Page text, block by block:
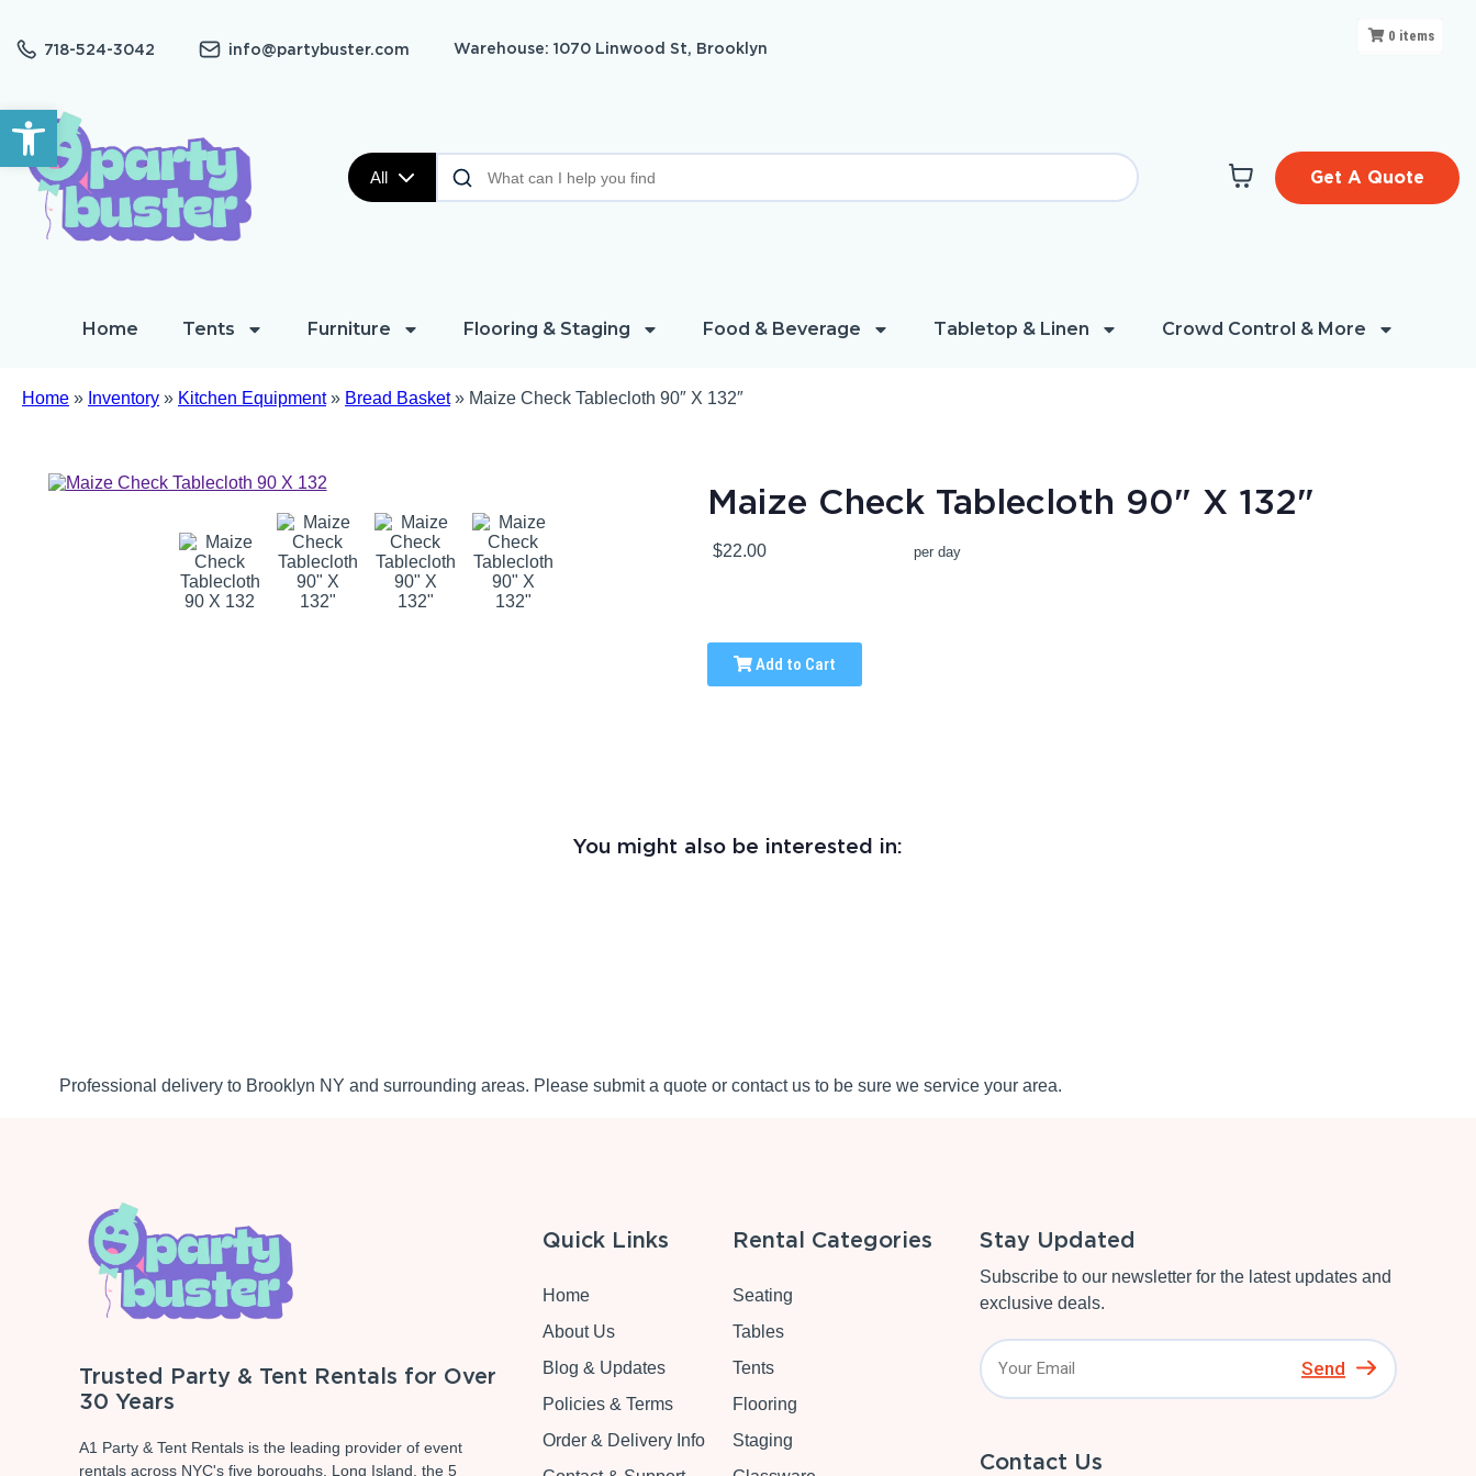
Open toolbar
718-524-3042 info@partybuster.com Warehouse: 1070 Linwood St, Brooklyn
All Get A Quote
Home Tents Furniture Flooring & Staging Food & Beverage Tabletop & Linen Crowd Control & More
Home » Inventory » Kitchen Equipment» Bread Basket» Maize Check Tablecloth 90″ X 132″
0 items
Maize Check Tablecloth 90" X 132"
$22.00 per day
Add to Cart
You might also be interested in:
Professional delivery to Brooklyn NY and surrounding areas. Please submit a quote or contact us to be sure we service your area.
Trusted Party & Tent Rentals for Over
30 Years
A1 Party & Tent Rentals is the leading provider of event
rentals across NYC's five boroughs, Long Island, the 5
Quick Links
Home
About Us
Blog & Updates
Policies & Terms
Order & Delivery Info
Rental Categories
Seating
Tables
Tents
Flooring
Staging
Stay Updated
Subscribe to our newsletter for the latest updates and
exclusive deals.
Send
Contact Us